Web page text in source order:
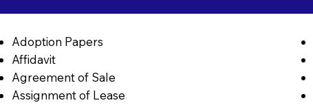
Adoption Papers
Affidavit
Agreement of Sale
Assignment of Lease